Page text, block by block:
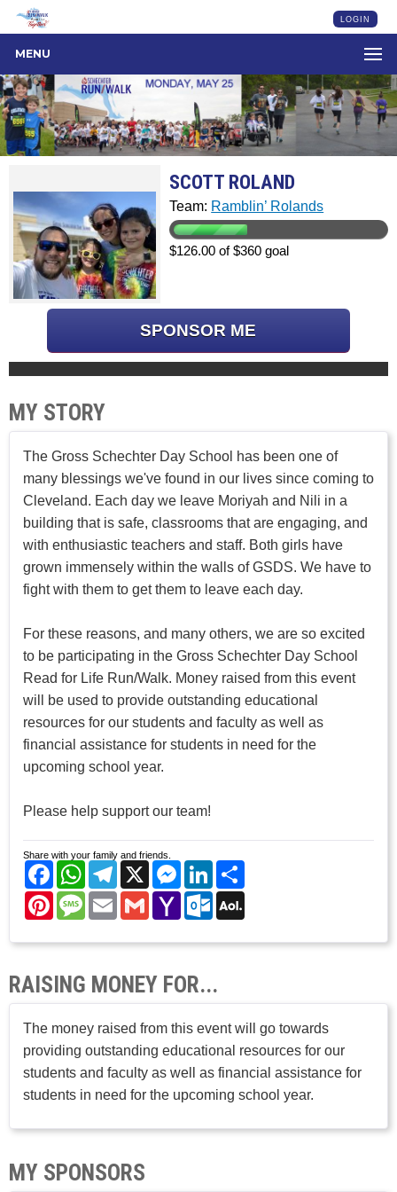
LOGIN
MENU
SCOTT ROLAND
Team: Ramblin’ Rolands
$126.00 of $360 goal
SPONSOR ME
MY STORY
The Gross Schechter Day School has been one of
many blessings we've found in our lives since coming to
Cleveland. Each day we leave Moriyah and Nili in a
building that is safe, classrooms that are engaging, and
with enthusiastic teachers and staff. Both girls have
grown immensely within the walls of GSDS. We have to
fight with them to get them to leave each day.
For these reasons, and many others, we are so excited
to be participating in the Gross Schechter Day School
Read for Life Run/Walk. Money raised from this event
will be used to provide outstanding educational
resources for our students and faculty as well as
financial assistance for students in need for the
upcoming school year.
Please help support our team!
Share with your family and friends.
FacebookWhatsAppTelegram
X Messenger
LinkedIn
PinterestMessage
EmailGmailYahoo
Mail
Outlook.com
RAISING MONEY FOR...
The money raised from this event will go towards
providing outstanding educational resources for our
students and faculty as well as financial assistance for
students in need for the upcoming school year.
MY SPONSORS